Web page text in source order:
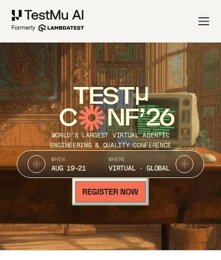
TEST
C NF’26
WORLD’S LARGEST VIRTUAL AGENTIC
ENGINEERING & QUALITY CONFERENCE
WHEN
AUG 19-21
WHERE
VIRTUAL · GLOBAL